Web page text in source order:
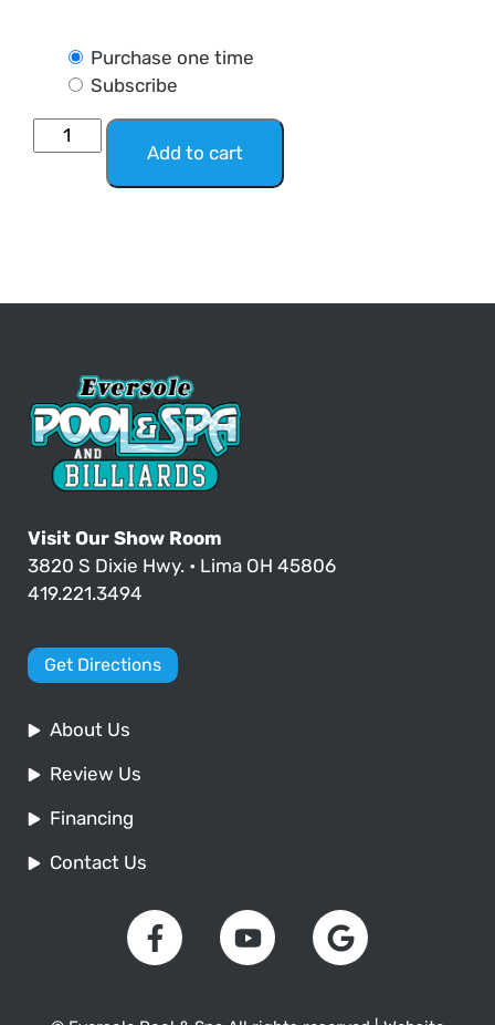
Purchase one time
Subscribe
Add to cart
Visit Our Show Room
3820 S Dixie Hwy. • Lima OH 45806
419.221.3494
Get Directions
About Us
Review Us
Financing
Contact Us